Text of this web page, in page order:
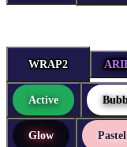
WRAP2
WRAP2
Active
Glow Pastel